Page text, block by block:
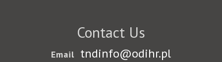
Contact Us
Email tndinfo@odihr.pl